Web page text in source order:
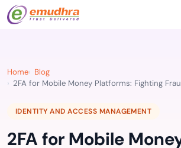
Home
Blog
2FA for Mobile Money Platforms: Fighting
IDENTITY AND ACCESS MANAGEMENT
2FA for Mobile